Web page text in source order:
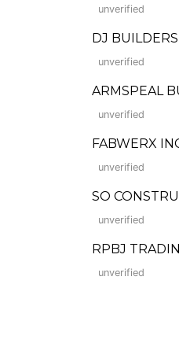
unverified
DJ
unverified
ARMSPEAL
unverified
FABWERX
unverified
SO
unverified
RPBJ
unverified